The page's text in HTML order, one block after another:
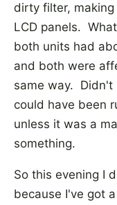
dirty filter,
LCD panels.
both units had
and both were
same way. Didn't
could have been
unless it was a
something.
So this evening I
because I've got